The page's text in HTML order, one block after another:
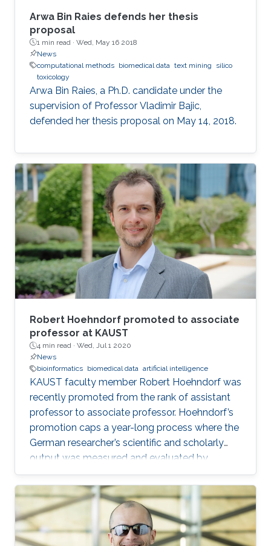
Arwa Bin Raies defends her thesis
proposal
1 min read · Wed, May 16 2018
News
computational methods biomedical data text mining
silico
toxicology
Arwa Bin Raies, a Ph.D. candidate under the
supervision of Professor Vladimir Bajic,
defended her thesis proposal on May 14, 2018.
Robert Hoehndorf promoted to associate
professor at KAUST
4 min read · Wed, Jul 1 2020
News
bioinformatics biomedical data artificial intelligence
KAUST faculty member Robert Hoehndorf was
recently promoted from the rank of assistant
professor to associate professor. Hoehndorf’s
promotion caps a year-long process where the
German researcher’s scientific and scholarly
output was measured and evaluated by
internal and external reviews.